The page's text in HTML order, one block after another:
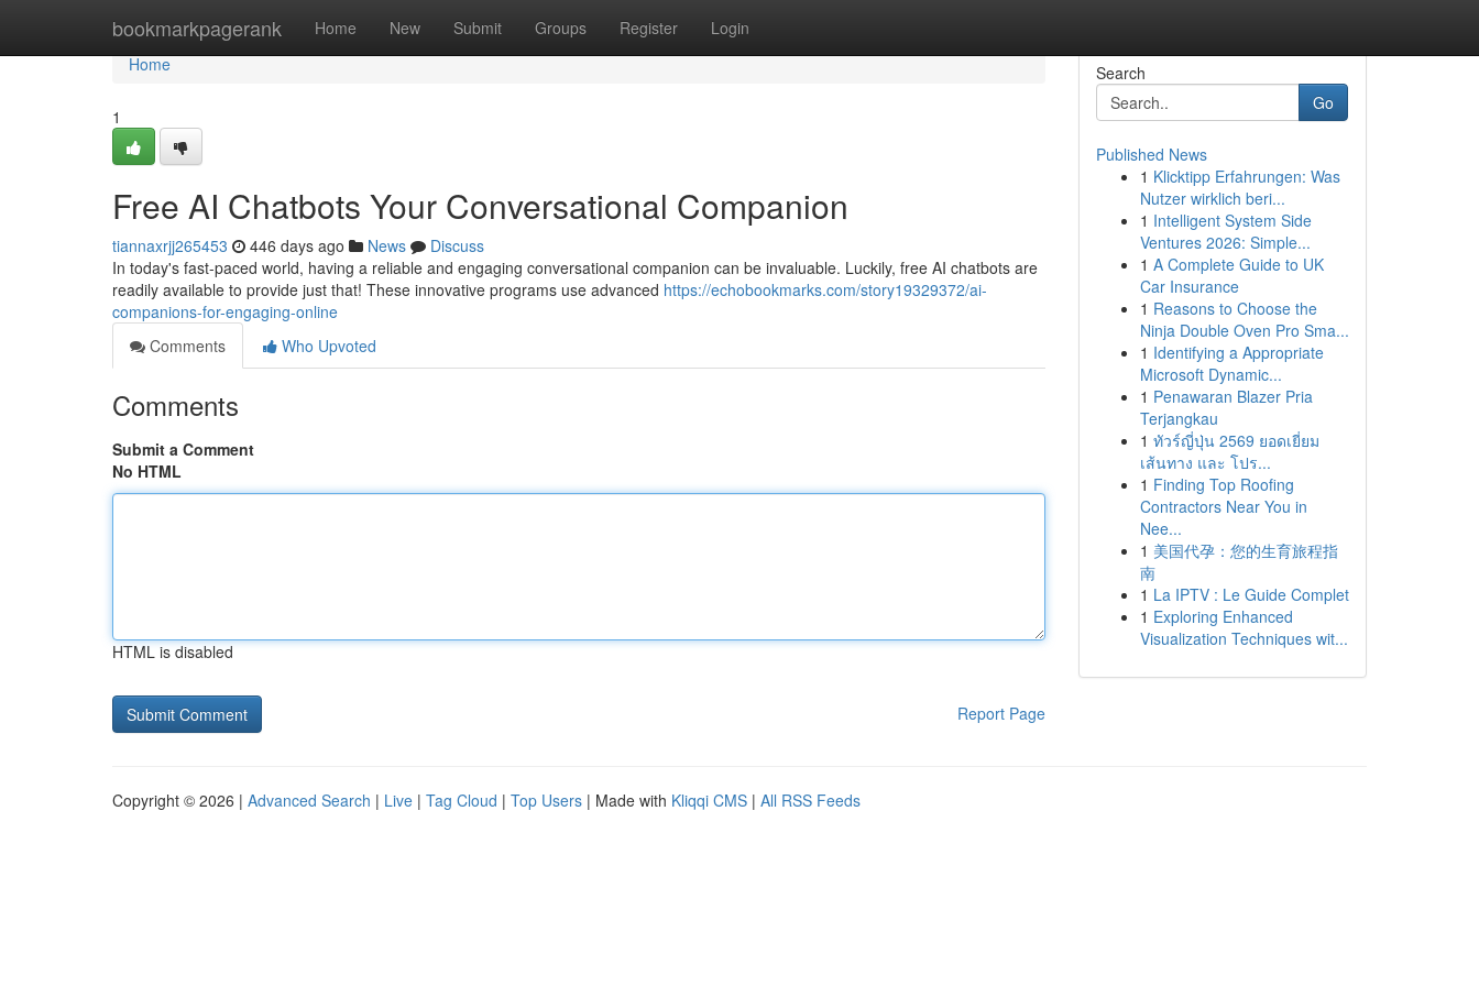
bookmarkpagerank Home New Submit Groups Register Login
Home
Home
1
Free AI Chatbots Your Conversational Companion
tiannaxrjj265453 446 days ago News
Discuss
In today's fast-paced world, having a reliable and engaging conversational companion can be invaluable. Luckily, free AI chatbots are
readily available to provide just that! These innovative programs use advanced https://echobookmarks.com/story19329372/ai-
companions-for-engaging-online
Comments
Who Upvoted
Comments
Submit a Comment
No HTML
HTML is disabled
Report Page
Search
Go
Published News
1 Klicktipp Erfahrungen: Was
Nutzer wirklich beri...
1 Intelligent System Side
Ventures 2026: Simple...
1 A Complete Guide to UK
Car Insurance
1 Reasons to Choose the
Ninja Double Oven Pro Sma...
1 Identifying a Appropriate
Microsoft Dynamic...
1 Penawaran Blazer Pria
Terjangkau
1 ทัวร์ญี่ปุ่น 2569 ยอดเยี่ยม
เส้นทาง และ โปร...
1 Finding Top Roofing
Contractors Near You in
Nee...
1 美国代孕：您的生育旅程指
南
1 La IPTV : Le Guide Complet
1 Exploring Enhanced
Visualization Techniques wit...
Copyright © 2026 | Advanced Search | Live | Tag Cloud | Top Users | Made with Kliqqi CMS | All RSS Feeds